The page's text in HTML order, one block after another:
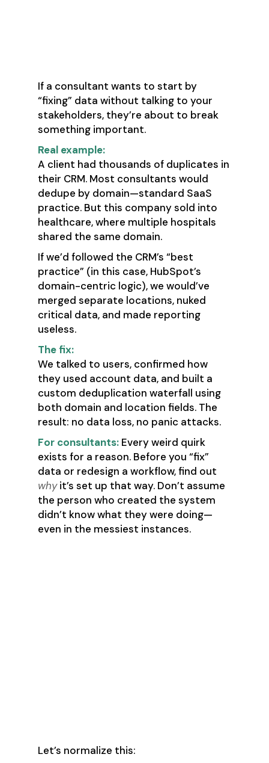
If a consultant wants to start by
“fixing” data without talking to your
stakeholders, they’re about to break
something important.
Real example:
A client had thousands of duplicates in
their CRM. Most consultants would
dedupe by domain—standard SaaS
practice. But this company sold into
healthcare, where multiple hospitals
shared the same domain.
If we’d followed the CRM’s “best
practice” (in this case, HubSpot’s
domain-centric logic), we would’ve
merged separate locations, nuked
critical data, and made reporting
useless.
The fix:
We talked to users, confirmed how
they used account data, and built a
custom deduplication waterfall using
both domain and location fields. The
result: no data loss, no panic attacks.
For consultants:Every weird quirk
exists for a reason. Before you “fix”
data or redesign a workflow, find out
whyit’s set up that way. Don’t assume
the person who created the system
didn’t know what they were doing—
even in the messiest instances.
Let’s normalize this: